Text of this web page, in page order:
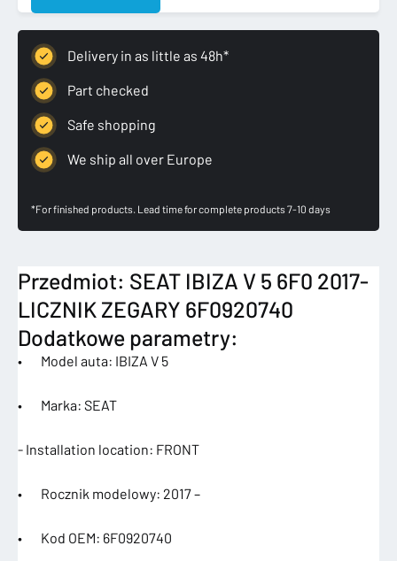
5
6F0
2017-
LICZNIK
ZEGARY
quantity
Delivery in as little as 48h*
Part checked
Safe shopping
We ship all over Europe
*For finished products. Lead time for complete products 7-10 days
Przedmiot: SEAT IBIZA V 5 6F0 2017-
LICZNIK ZEGARY 6F0920740
Dodatkowe parametry:
• Model auta: IBIZA V 5
• Marka: SEAT
- Installation location: FRONT
• Rocznik modelowy: 2017 –
• Kod OEM: 6F0920740